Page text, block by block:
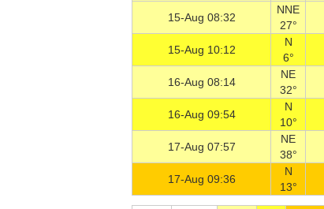
15-Aug 08:32
NNE
27°
15-Aug 10:12
N
6°
16-Aug 08:14
NE
32°
16-Aug 09:54
N
10°
17-Aug 07:57
NE
38°
17-Aug 09:36
N
13°